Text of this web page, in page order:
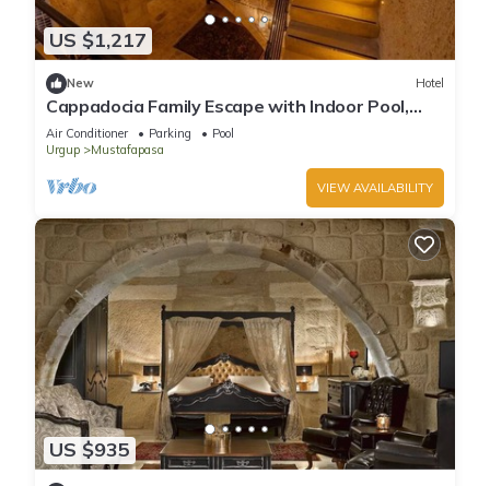
US $1,217
New Hotel
Cappadocia Family Escape with Indoor Pool,
Spa Lounge Near Nikolos Monastery!
Air Conditioner Parking
Pool
Urgup
Mustafapasa
VIEW AVAILABILITY
US $935